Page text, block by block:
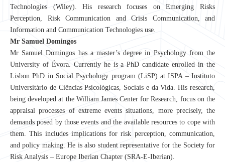
Technologies (Wiley). His research focuses on Emerging Risks
Perception, Risk Communication and Crisis Communication, and
Information and Communication Technologies use.
Mr Samuel Domingos
Mr Samuel Domingos has a master’s degree in Psychology from the
University of Évora. Currently he is a PhD candidate enrolled in the
Lisbon PhD in Social Psychology program (LiSP) at ISPA – Instituto
Universitário de Ciências Psicológicas, Sociais e da Vida. His research,
being developed at the William James Center for Research, focus on the
appraisal processes of extreme events situations, more precisely, the
demands posed by those events and the available resources to cope with
them. This includes implications for risk perception, communication,
and policy making. He is also student representative for the Society for
Risk Analysis – Europe Iberian Chapter (SRA-E-Iberian).